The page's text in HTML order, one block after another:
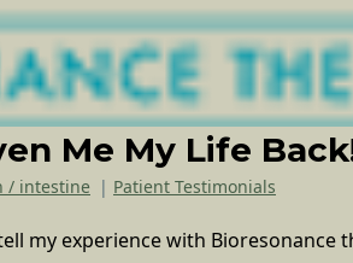
Me My Life
/ intestine | Patient Testimonials
my experience with Bioresonance